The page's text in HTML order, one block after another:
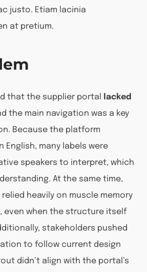
justo. Etiam lacinia
at pretium.
that the supplier portal
lacked
the main navigation was a key
Because the platform
English, many labels were
speakers to interpret, which
At the same time,
heavily on muscle memory
even when the structure itself
stakeholders pushed
to follow current design
didn’t align with the portal’s